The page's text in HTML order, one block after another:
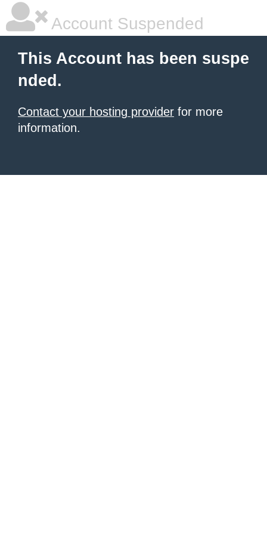
Account Suspended
This Account has been suspe
nded.
Contact your hosting provider for more
information.